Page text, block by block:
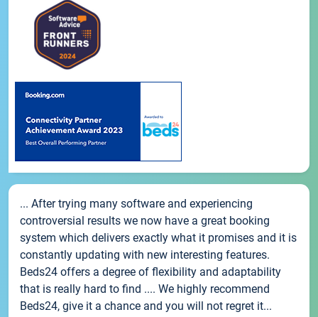
... After trying many software and experiencing
controversial results we now have a great booking
system which delivers exactly what it promises and it is
constantly updating with new interesting features.
Beds24 offers a degree of flexibility and adaptability
that is really hard to find .... We highly recommend
Beds24, give it a chance and you will not regret it...